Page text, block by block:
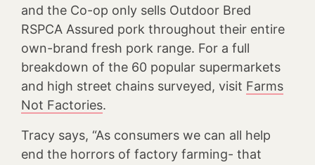
and the Co-op only sells Outdoor Bred
RSPCA Assured pork throughout their entire
own-brand fresh pork range. For a full
breakdown of the 60 popular supermarkets
and high street chains surveyed, visit Farms
Not Factories.
Tracy says, “As consumers we can all help
end the horrors of factory farming- that